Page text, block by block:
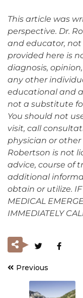
This article was
perspective. Dr.
and educator,
provided here is
diagnosis,
any other
educational and
not a substitute
You should not
visit, call
physician or
Robertson is not
advice, course of
additional
obtain or utilize. IF
MEDICAL
IMMEDIATELY
Post
navigation
Previous